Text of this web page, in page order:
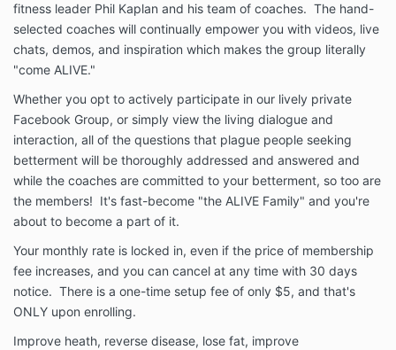
fitness leader Phil Kaplan and his team of coaches. The hand-
selected coaches will continually empower you with videos, live
chats, demos, and inspiration which makes the group literally
"come ALIVE."
Whether you opt to actively participate in our lively private
Facebook Group, or simply view the living dialogue and
interaction, all of the questions that plague people seeking
betterment will be thoroughly addressed and answered and
while the coaches are committed to your betterment, so too are
the members! It's fast-become "the ALIVE Family" and you're
about to become a part of it.
Your monthly rate is locked in, even if the price of membership
fee increases, and you can cancel at any time with 30 days
notice. There is a one-time setup fee of only $5, and that's
ONLY upon enrolling.
Improve heath, reverse disease, lose fat, improve